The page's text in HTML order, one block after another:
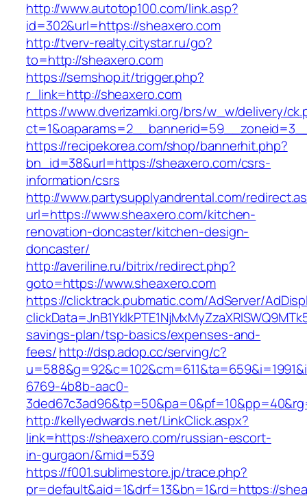
http://www.autotop100.com/link.asp?
id=302&url=https://sheaxero.com
http://tverv-realty.citystar.ru/go?
to=http://sheaxero.com
https://semshop.it/trigger.php?
r_link=http://sheaxero.com
https://www.dverizamki.org/brs/w_w/delivery/
https://recipekorea.com/shop/bannerhit.php?
bn_id=38&url=https://sheaxero.com/csrs-
information/csrs
http://www.partysupplyandrental.com/
url=https://www.sheaxero.com/kitchen-
renovation-doncaster/kitchen-design-
doncaster/
http://averiline.ru/bitrix/redirect.php?
goto=https://www.sheaxero.com
https://clicktrack.pubmatic.com/AdServer/
savings-plan/tsp-basics/expenses-and-
fees/http://dsp.adop.cc/serving/c?
6769-4b8b-aac0-
http://kellyedwards.net/LinkClick.aspx?
link=https://sheaxero.com/russian-escort-
in-gurgaon/&mid=539
https://f001.sublimestore.jp/trace.php?
pr=default&aid=1&drf=13&bn=1&rd=https://